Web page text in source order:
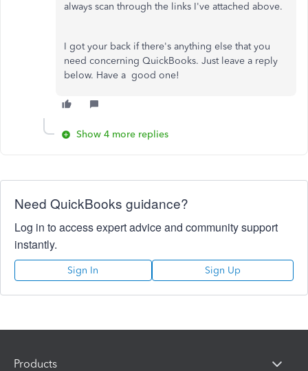
always scan through the links I've attached above.
I got your back if there's anything else that you
need concerning QuickBooks. Just leave a reply
below. Have a good one!
Show 4 more replies
Need QuickBooks guidance?
Log in to access expert advice and community support
instantly.
Sign In Sign Up
Products